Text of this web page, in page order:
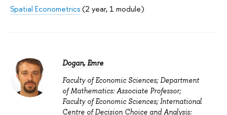
Spatial Econometrics(2 year, 1 module)
Dogan, Emre
Faculty of Economic Sciences; Department
of Mathematics: Associate Professor;
Faculty of Economic Sciences; International
Centre of Decision Choice and Analysis: